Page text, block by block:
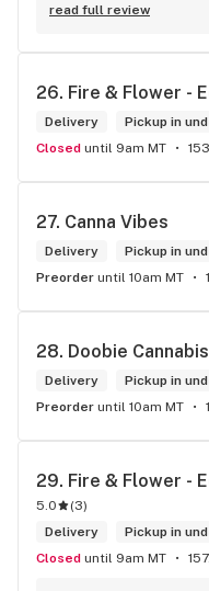
knowledge about the
and have never been
read full review
26. Fire & Flower -
Delivery
Pickup in
Closed until 9am MT
27. Canna Vibes
Delivery
Pickup in
Preorder until 10am MT
28. Doobie Cannabis
Delivery
Pickup in
Preorder until 10am MT
29. Fire & Flower -
5.0 (3)
Delivery
Pickup in
Closed until 9am MT